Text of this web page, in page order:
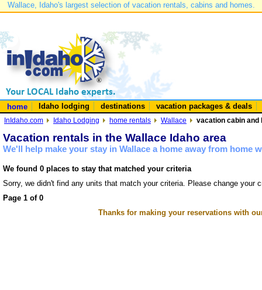
Wallace, Idaho's largest selection of vacation rentals, cabins and homes.
home Idaho lodging destinations vacation packages & deals
InIdaho.com Idaho Lodging home rentals Wallace vacation cabin and
Vacation rentals in the Wallace Idaho area
We'll help make your stay in Wallace a home away from home
We found 0 places to stay that matched your criteria
Sorry, we didn't find any units that match your criteria. Please change your
Page 1 of 0
Thanks for making your reservations with